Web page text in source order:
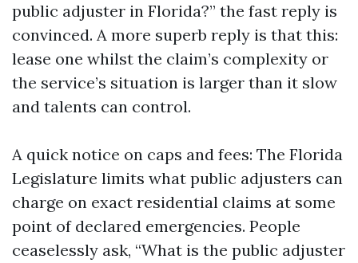
public adjuster in Florida?” the fast reply is
convinced. A more superb reply is that this:
lease one whilst the claim’s complexity or
the service’s situation is larger than it slow
and talents can control.
A quick notice on caps and fees: The Florida
Legislature limits what public adjusters can
charge on exact residential claims at some
point of declared emergencies. People
ceaselessly ask, “What is the public adjuster